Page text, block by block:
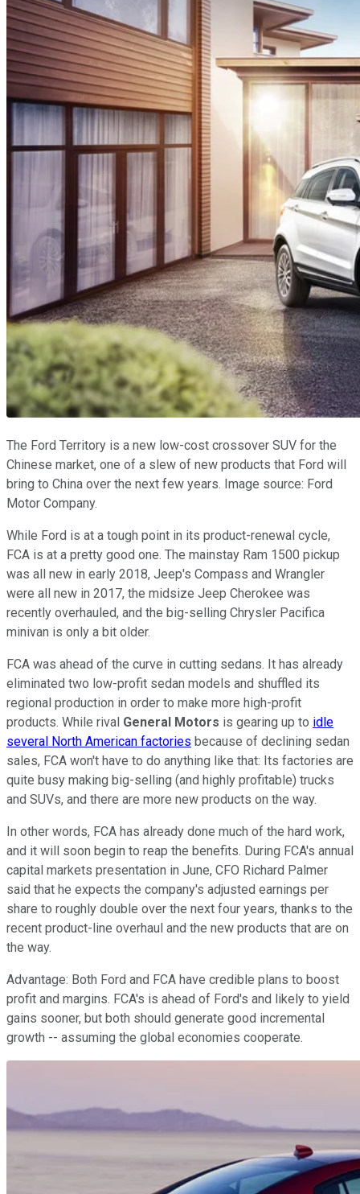
The Ford Territory is a new low-cost crossover SUV for the
Chinese market, one of a slew of new products that Ford will
bring to China over the next few years. Image source: Ford
Motor Company.
While Ford is at a tough point in its product-renewal cycle,
FCA is at a pretty good one. The mainstay Ram 1500 pickup
was all new in early 2018, Jeep's Compass and Wrangler
were all new in 2017, the midsize Jeep Cherokee was
recently overhauled, and the big-selling Chrysler Pacifica
minivan is only a bit older.
FCA was ahead of the curve in cutting sedans. It has already
eliminated two low-profit sedan models and shuffled its
regional production in order to make more high-profit
products. While rival General Motors is gearing up to idle
several North American factories because of declining sedan
sales, FCA won't have to do anything like that: Its factories are
quite busy making big-selling (and highly profitable) trucks
and SUVs, and there are more new products on the way.
In other words, FCA has already done much of the hard work,
and it will soon begin to reap the benefits. During FCA's annual
capital markets presentation in June, CFO Richard Palmer
said that he expects the company's adjusted earnings per
share to roughly double over the next four years, thanks to the
recent product-line overhaul and the new products that are on
the way.
Advantage: Both Ford and FCA have credible plans to boost
profit and margins. FCA's is ahead of Ford's and likely to yield
gains sooner, but both should generate good incremental
growth -- assuming the global economies cooperate.